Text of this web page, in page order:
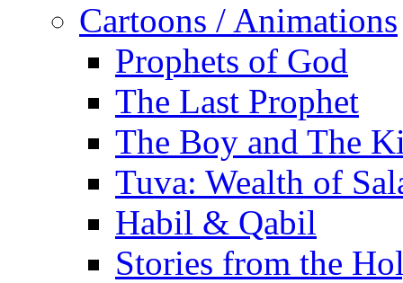
Cartoons / Animations
Prophets of God
The Last Prophet
The Boy and The
Tuva: Wealth of
Habil & Qabil
Stories from the